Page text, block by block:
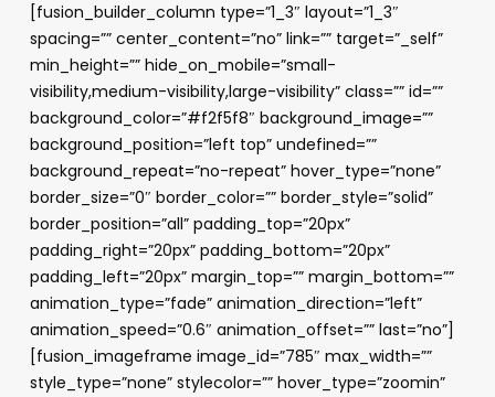
[fusion_builder_column type=”1_3″ layout=”1_3″
spacing=”” center_content=”no” link=”” target=”_self”
min_height=”” hide_on_mobile=”small-
visibility,medium-visibility,large-visibility” class=”” id=””
background_color=”#f2f5f8″ background_image=””
background_position=”left top” undefined=””
background_repeat=”no-repeat” hover_type=”none”
border_size=”0″ border_color=”” border_style=”solid”
border_position=”all” padding_top=”20px”
padding_right=”20px” padding_bottom=”20px”
padding_left=”20px” margin_top=”” margin_bottom=””
animation_type=”fade” animation_direction=”left”
animation_speed=”0.6″ animation_offset=”” last=”no”]
[fusion_imageframe image_id=”785″ max_width=””
style_type=”none” stylecolor=”” hover_type=”zoomin”